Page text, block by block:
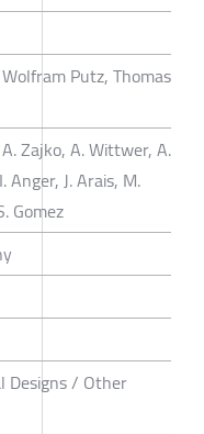
Putz, Thomas
Zajko, A. Wittwer, A.
Anger, J. Arais, M.
Gomez
Designs / Other